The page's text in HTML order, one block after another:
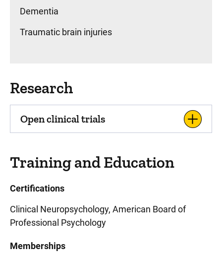
Dementia
Traumatic brain injuries
Research
Open clinical trials
Training and Education
Certifications
Clinical Neuropsychology, American Board of
Professional Psychology
Memberships